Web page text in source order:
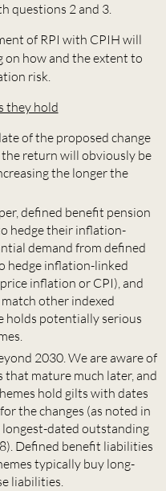
questions 2 and 3.
of RPI with CPIH will
on how and the extent to
risk.
they hold
of the proposed change
return will obviously be
the longer the
defined benefit pension
hedge their inflation-
demand from defined
hedge inflation-linked
inflation or CPI), and
other indexed
holds potentially serious
2030. We are aware of
mature much later, and
hold gilts with dates
the changes (as noted in
dated outstanding
Defined benefit liabilities
typically buy long-
liabilities.